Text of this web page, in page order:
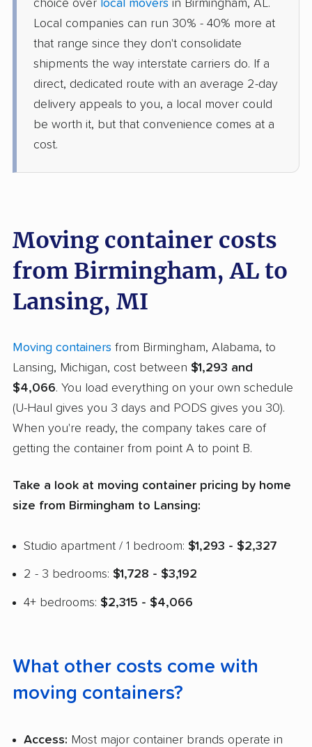
choice over local movers in Birmingham, AL.
Local companies can run 30% - 40% more at
that range since they don't consolidate
shipments the way interstate carriers do. If a
direct, dedicated route with an average 2-day
delivery appeals to you, a local mover could
be worth it, but that convenience comes at a
cost.
Moving container costs
from Birmingham, AL to
Lansing, MI
Moving containers from Birmingham, Alabama, to
Lansing, Michigan, cost between $1,293 and
$4,066. You load everything on your own schedule
(U-Haul gives you 3 days and PODS gives you 30).
When you're ready, the company takes care of
getting the container from point A to point B.
Take a look at moving container pricing by home
size from Birmingham to Lansing:
Studio apartment / 1 bedroom: $1,293 - $2,327
2 - 3 bedrooms: $1,728 - $3,192
4+ bedrooms: $2,315 - $4,066
What other costs come with
moving containers?
Access: Most major container brands operate in